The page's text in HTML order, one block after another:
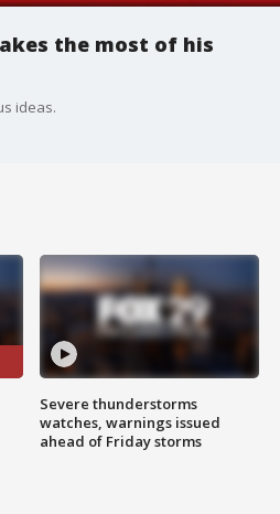
the most of his
ideas.
Severe thunderstorms
watches, warnings issued
ahead of Friday storms